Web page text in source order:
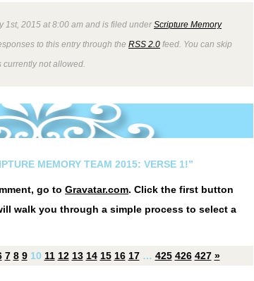
1st, 2015 at 8:00 am and is filed underScripture Memory
to this entry through the RSS 2.0 feed. You can skip
not allowed.
MEMORY TEAM 2015: VERSE 1!”
go to Gravatar.com. Click the first button
walk you through a simple process to select a
7 8 9 10 11 12 13 14 15 16 17 … 425 426 427 »